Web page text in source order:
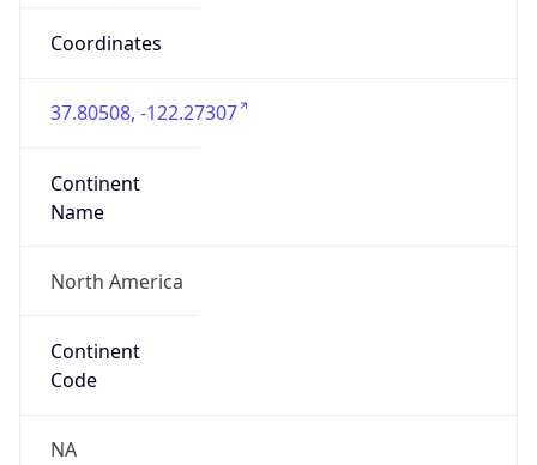
Coordinates
37.80508, -122.27307
Continent
Name
North America
Continent
Code
NA